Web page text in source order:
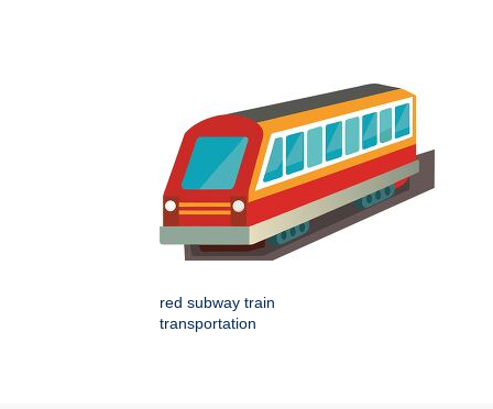
red subway train
transportation